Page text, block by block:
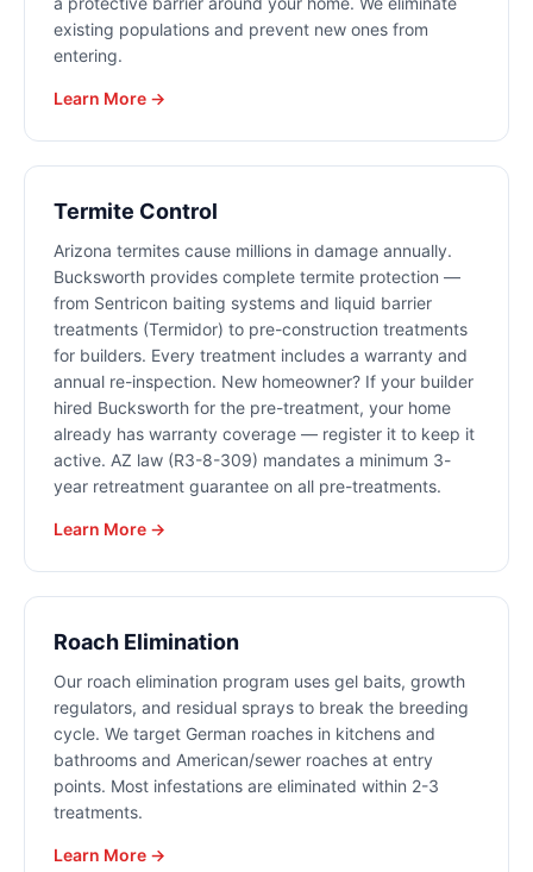
existing populations and prevent new ones from
entering.
Learn More →
Termite Control
Arizona termites cause millions in damage annually.
Bucksworth provides complete termite protection —
from Sentricon baiting systems and liquid barrier
treatments (Termidor) to pre-construction treatments
for builders. Every treatment includes a warranty and
annual re-inspection. New homeowner? If your builder
hired Bucksworth for the pre-treatment, your home
already has warranty coverage — register it to keep it
active. AZ law (R3-8-309) mandates a minimum 3-
year retreatment guarantee on all pre-treatments.
Learn More →
Roach Elimination
Our roach elimination program uses gel baits, growth
regulators, and residual sprays to break the breeding
cycle. We target German roaches in kitchens and
bathrooms and American/sewer roaches at entry
points. Most infestations are eliminated within 2-3
treatments.
Learn More →